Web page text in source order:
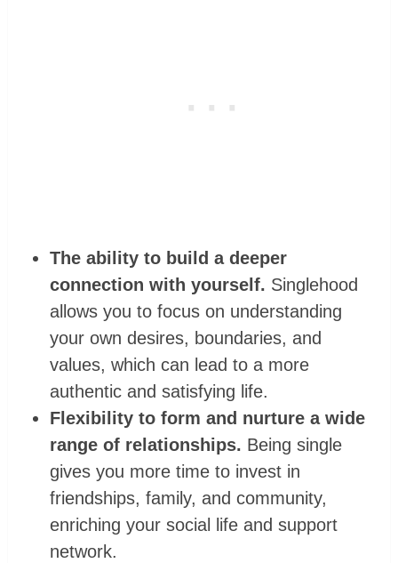
The ability to build a deeper
connection with yourself. Singlehood
allows you to focus on understanding
your own desires, boundaries, and
values, which can lead to a more
authentic and satisfying life.
Flexibility to form and nurture a wide
range of relationships. Being single
gives you more time to invest in
friendships, family, and community,
enriching your social life and support
network.